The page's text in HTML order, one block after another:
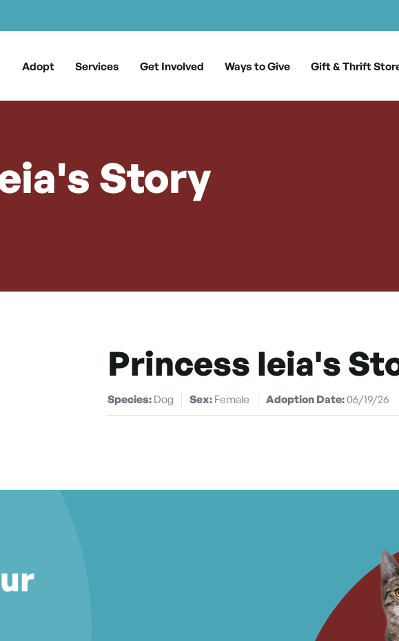
Adopt Services Get Involved Ways to Give Gift & Thrift
Story
Princess leia's
Species: Dog Sex: Female Adoption Date:06/19/26